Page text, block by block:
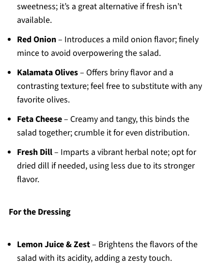
sweetness; it’s a great alternative if fresh isn’t
available.
Red Onion– Introduces a mild onion flavor; finely
mince to avoid overpowering the salad.
Kalamata Olives– Offers briny flavor and a
contrasting texture; feel free to substitute with any
favorite olives.
Feta Cheese– Creamy and tangy, this binds the
salad together; crumble it for even distribution.
Fresh Dill– Imparts a vibrant herbal note; opt for
dried dill if needed, using less due to its stronger
flavor.
For the Dressing
Lemon Juice & Zest– Brightens the flavors of the
salad with its acidity, adding a zesty touch.